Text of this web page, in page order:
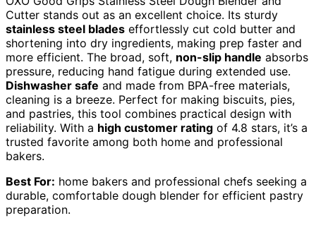
Cutter stands out as an excellent choice. Its sturdy
stainless steel blades effortlessly cut cold butter and
shortening into dry ingredients, making prep faster and
more efficient. The broad, soft, non-slip handle absorbs
pressure, reducing hand fatigue during extended use.
Dishwasher safe and made from BPA-free materials,
cleaning is a breeze. Perfect for making biscuits, pies,
and pastries, this tool combines practical design with
reliability. With a high customer rating of 4.8 stars, it’s a
trusted favorite among both home and professional
bakers.
Best For: home bakers and professional chefs seeking a
durable, comfortable dough blender for efficient pastry
preparation.